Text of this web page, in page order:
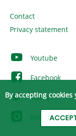
Contact
Privacy statement
Youtube
Facebook
Twitter
Instagram
By accepting